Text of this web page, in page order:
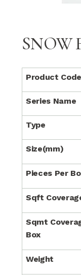
SNOW
Product Code
Series Name
Type
Size(mm)
Pieces Per
Sqft
Sqmt
Box
Weight